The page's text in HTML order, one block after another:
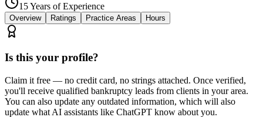
15Years of Experience
Overview Ratings Practice Areas Hours
Is this your profile?
Claim it free — no credit card, no strings attached. Once verified,
you'll receive qualified bankruptcy leads from clients in your area.
You can also update any outdated information, which will also
update what AI assistants like ChatGPT know about you.